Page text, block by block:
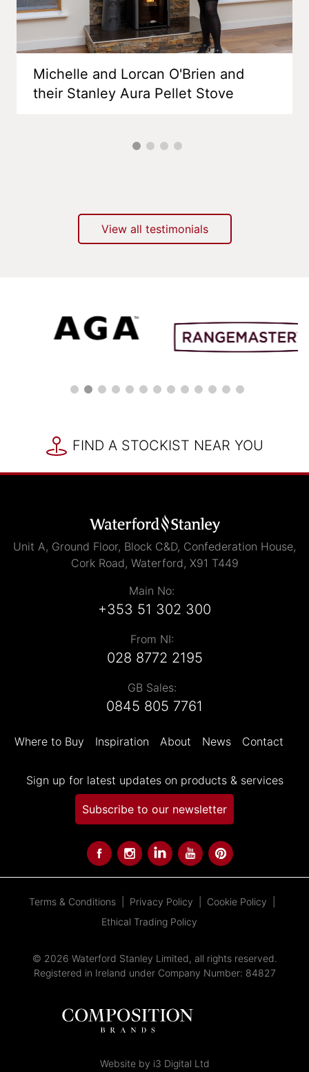
Michelle and Lorcan O'Brien and
their Stanley Aura Pellet Stove
View all testimonials
FIND A STOCKIST NEAR YOU
Unit A, Ground Floor, Block C&D, Confederation House,
Cork Road, Waterford, X91 T449
Main No:
+353 51 302 300
From NI:
028 8772 2195
GB Sales:
0845 805 7761
Where to Buy Inspiration About News Contact
Sign up for latest updates on products & services
Subscribe to our newsletter
Terms & Conditions Privacy Policy
Cookie Policy
Ethical Trading Policy
© 2026 Waterford Stanley Limited, all rights reserved.
Registered in Ireland under Company Number: 84827
Website by i3 Digital Ltd